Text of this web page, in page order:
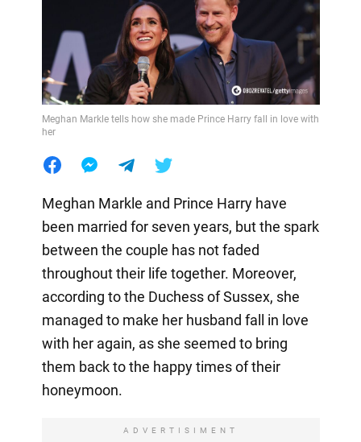
Meghan Markle tells how she made Prince Harry fall in love with
her
Meghan Markle and Prince Harry have
been married for seven years, but the spark
between the couple has not faded
throughout their life together. Moreover,
according to the Duchess of Sussex, she
managed to make her husband fall in love
with her again, as she seemed to bring
them back to the happy times of their
honeymoon.
ADVERTISIMENT